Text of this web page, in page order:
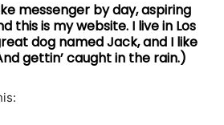
messenger by day, aspiring
this is my website. I live in Los
dog named Jack, and I like
gettin’ caught in the rain.)